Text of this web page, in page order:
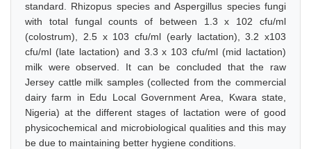
standard. Rhizopus species and Aspergillus species fungi
with total fungal counts of between 1.3 x 102 cfu/ml
(colostrum), 2.5 x 103 cfu/ml (early lactation), 3.2 x103
cfu/ml (late lactation) and 3.3 x 103 cfu/ml (mid lactation)
milk were observed. It can be concluded that the raw
Jersey cattle milk samples (collected from the commercial
dairy farm in Edu Local Government Area, Kwara state,
Nigeria) at the different stages of lactation were of good
physicochemical and microbiological qualities and this may
be due to maintaining better hygiene conditions.